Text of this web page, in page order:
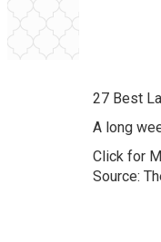
27 Best
A long
Click for
Source: